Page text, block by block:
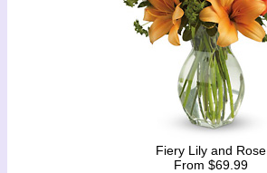
Fiery Lily and Rose
From $69.99